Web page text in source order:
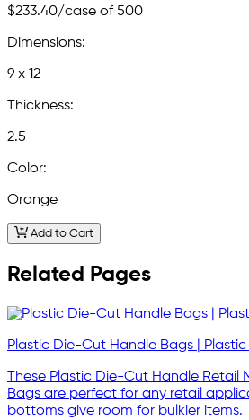
$233.40/case of 500
Dimensions:
9 x 12
Thickness:
2.5
Color:
Orange
Add to Cart
Related Pages
Plastic Die-Cut Handle Bags |
These Plastic Die-Cut Handle Retail
Bags are perfect for any retail
bottoms give room for bulkier items.